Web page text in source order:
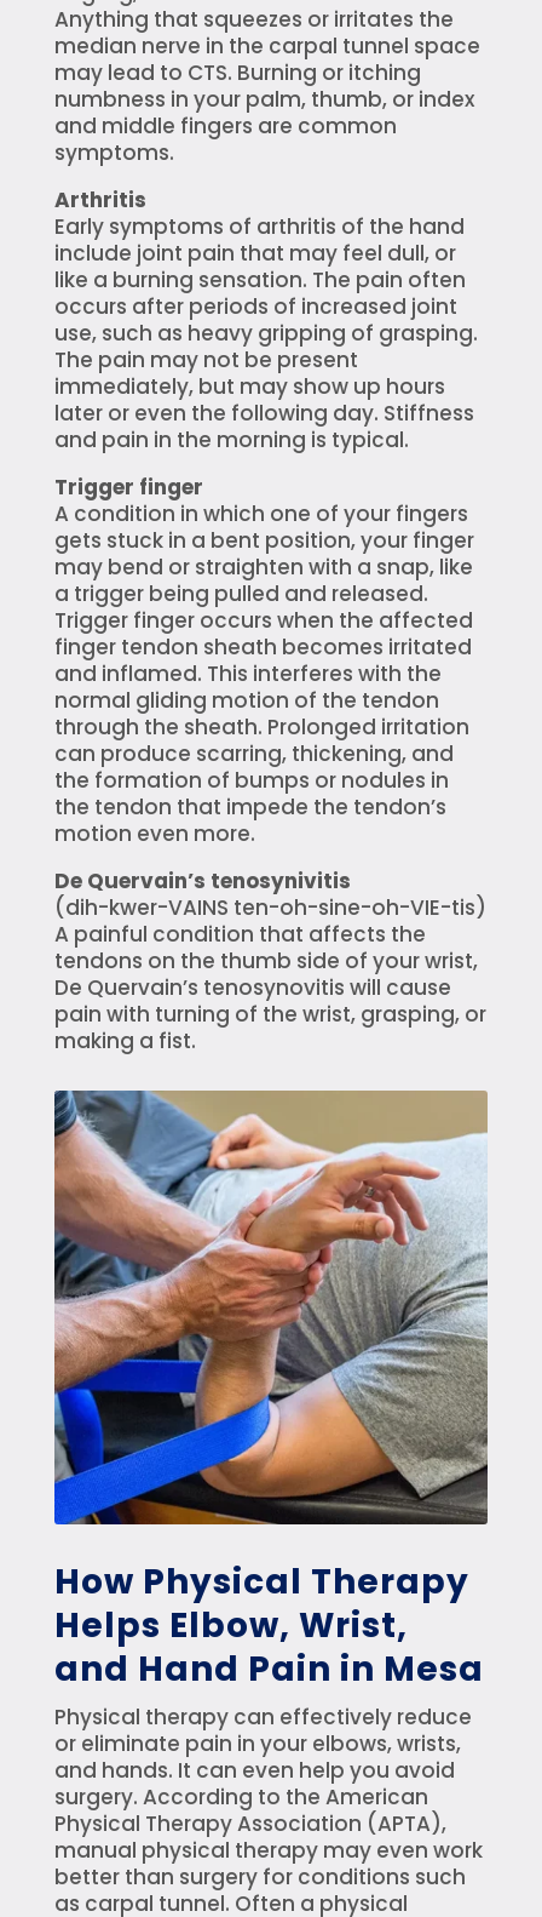
Anything that squeezes or irritates the
median nerve in the carpal tunnel space
may lead to CTS. Burning or itching
numbness in your palm, thumb, or index
and middle fingers are common
symptoms.
Arthritis
Early symptoms of arthritis of the hand
include joint pain that may feel dull, or
like a burning sensation. The pain often
occurs after periods of increased joint
use, such as heavy gripping of grasping.
The pain may not be present
immediately, but may show up hours
later or even the following day. Stiffness
and pain in the morning is typical.
Trigger finger
A condition in which one of your fingers
gets stuck in a bent position, your finger
may bend or straighten with a snap, like
a trigger being pulled and released.
Trigger finger occurs when the affected
finger tendon sheath becomes irritated
and inflamed. This interferes with the
normal gliding motion of the tendon
through the sheath. Prolonged irritation
can produce scarring, thickening, and
the formation of bumps or nodules in
the tendon that impede the tendon’s
motion even more.
De Quervain’s tenosynivitis
(dih-kwer-VAINS ten-oh-sine-oh-VIE-tis)
A painful condition that affects the
tendons on the thumb side of your wrist,
De Quervain’s tenosynovitis will cause
pain with turning of the wrist, grasping, or
making a fist.
How Physical Therapy
Helps Elbow, Wrist,
and Hand Pain in Mesa
Physical therapy can effectively reduce
or eliminate pain in your elbows, wrists,
and hands. It can even help you avoid
surgery. According to the American
Physical Therapy Association (APTA),
manual physical therapy may even work
better than surgery for conditions such
as carpal tunnel. Often a physical